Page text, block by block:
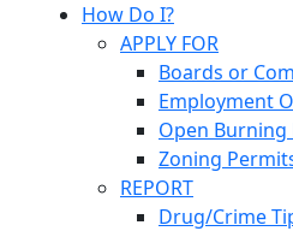
How Do I?
APPLY FOR
Boards or
Employment
Open
Zoning
REPORT
Drug/Crime